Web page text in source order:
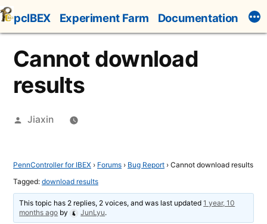
Skip
to
content
pcIBEX Experiment Farm Documentation
Cannot download
results
Posted
Jiaxin
PennController for IBEX › Forums › Bug Report › Cannot download results
Tagged: download results
This topic has 2 replies, 2 voices, and was last updated1 year, 10
months ago by JunLyu.